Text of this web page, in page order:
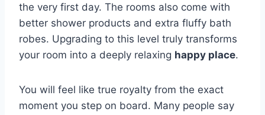
the very first day. The rooms also come with
better shower products and extra fluffy bath
robes. Upgrading to this level truly transforms
your room into a deeply relaxing happy place.
You will feel like true royalty from the exact
moment you step on board. Many people say